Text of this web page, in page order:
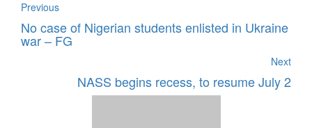
Previous
No case of Nigerian students enlisted in Ukraine
war – FG
Next
NASS begins recess, to resume July 2